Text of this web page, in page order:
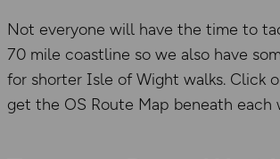
Not everyone will have the time to
70 mile coastline so we also have
for shorter Isle of Wight walks. Click
get the OS Route Map beneath each